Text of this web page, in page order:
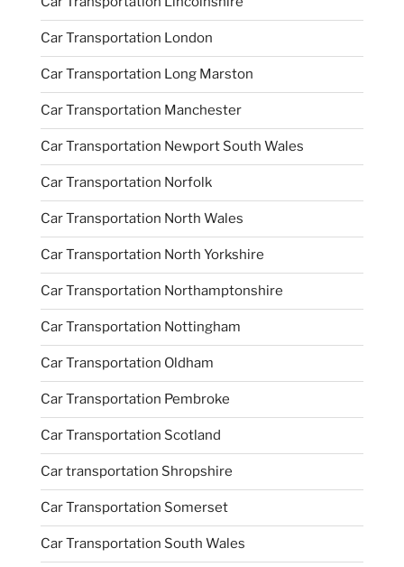
Car Transportation London
Car Transportation Long Marston
Car Transportation Manchester
Car Transportation Newport South Wales
Car Transportation Norfolk
Car Transportation North Wales
Car Transportation North Yorkshire
Car Transportation Northamptonshire
Car Transportation Nottingham
Car Transportation Oldham
Car Transportation Pembroke
Car Transportation Scotland
Car transportation Shropshire
Car Transportation Somerset
Car Transportation South Wales